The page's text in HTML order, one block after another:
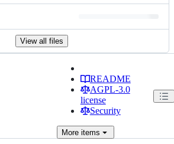
View all files
README
AGPL-3.0
license
Security
Moreitems